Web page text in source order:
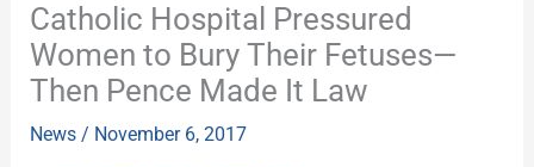
Catholic Hospital Pressured
Women to Bury Their Fetuses—
Then Pence Made It Law
News / November 6, 2017